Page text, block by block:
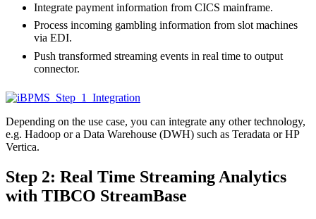
Integrate payment information from CICS mainframe.
Process incoming gambling information from slot machines
via EDI.
Push transformed streaming events in real time to output
connector.
Depending on the use case, you can integrate any other technology,
e.g. Hadoop or a Data Warehouse (DWH) such as Teradata or HP
Vertica.
Step 2: Real Time Streaming Analytics
with TIBCO StreamBase